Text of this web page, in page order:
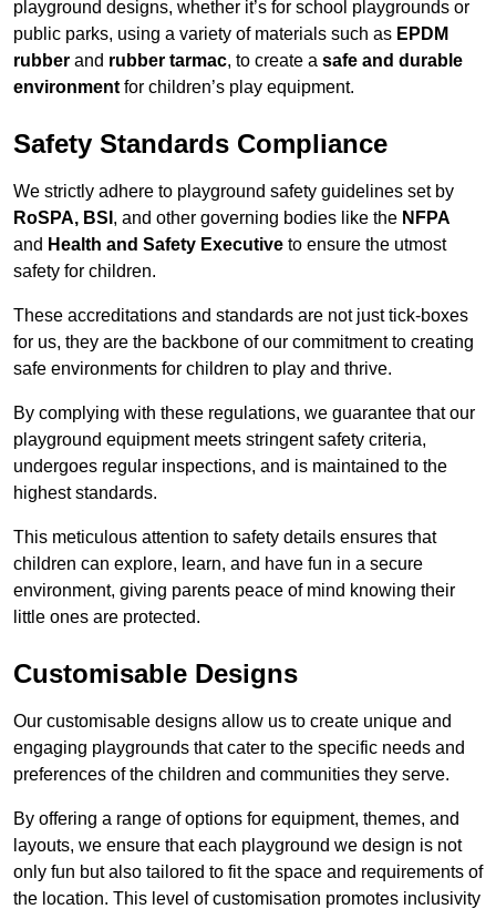
playground designs, whether it’s for school playgrounds or
public parks, using a variety of materials such as EPDM
rubber and rubber tarmac, to create a safe and durable
environment for children’s play equipment.
Safety Standards Compliance
We strictly adhere to playground safety guidelines set by
RoSPA, BSI , and other governing bodies like the NFPA
and Health and Safety Executive to ensure the utmost
safety for children.
These accreditations and standards are not just tick-boxes
for us, they are the backbone of our commitment to creating
safe environments for children to play and thrive.
By complying with these regulations, we guarantee that our
playground equipment meets stringent safety criteria,
undergoes regular inspections, and is maintained to the
highest standards.
This meticulous attention to safety details ensures that
children can explore, learn, and have fun in a secure
environment, giving parents peace of mind knowing their
little ones are protected.
Customisable Designs
Our customisable designs allow us to create unique and
engaging playgrounds that cater to the specific needs and
preferences of the children and communities they serve.
By offering a range of options for equipment, themes, and
layouts, we ensure that each playground we design is not
only fun but also tailored to fit the space and requirements of
the location. This level of customisation promotes inclusivity